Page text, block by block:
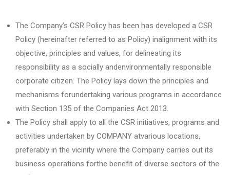
The Company’s CSR Policy has been has developed a CSR
Policy (hereinafter referred to as Policy) inalignment with its
objective, principles and values, for delineating its
responsibility as a socially andenvironmentally responsible
corporate citizen. The Policy lays down the principles and
mechanisms forundertaking various programs in accordance
with Section 135 of the Companies Act 2013.
The Policy shall apply to all the CSR initiatives, programs and
activities undertaken by COMPANY atvarious locations,
preferably in the vicinity where the Company carries out its
business operations forthe benefit of diverse sectors of the